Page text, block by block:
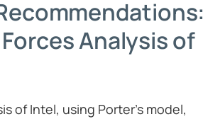
Forces Analysis of
of Intel, using Porter’s model,